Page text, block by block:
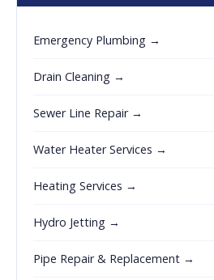
Emergency Plumbing →
Drain Cleaning →
Sewer Line Repair →
Water Heater Services →
Heating Services →
Hydro Jetting →
Pipe Repair & Replacement →